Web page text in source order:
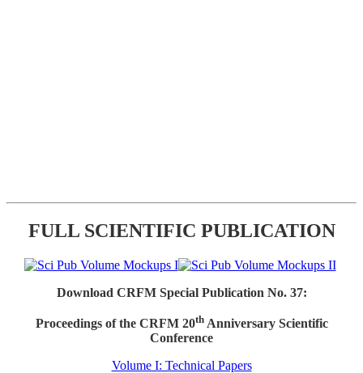
FULL SCIENTIFIC PUBLICATION
Download CRFM Special Publication No. 37:
Proceedings of the CRFM 20thAnniversary Scientific
Conference
Volume I: Technical Papers